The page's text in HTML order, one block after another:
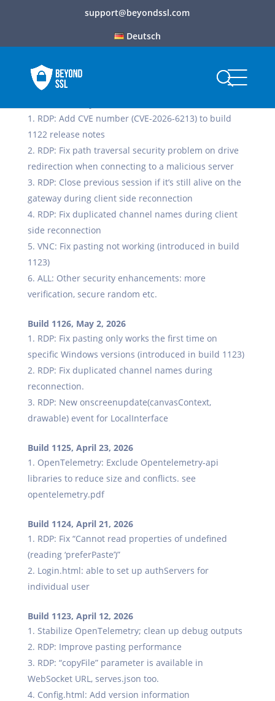
support@beyondssl.com
Deutsch
RDP: Add CVE number (CVE-2026-6213) to build
1122 release notes
RDP: Fix path traversal security problem on drive
redirection when connecting to a malicious server
RDP: Close previous session if it’s still alive on the
gateway during client side reconnection
RDP: Fix duplicated channel names during client
side reconnection
VNC: Fix pasting not working (introduced in build
1123)
ALL: Other security enhancements: more
verification, secure random etc.
Build 1126, May 2, 2026
RDP: Fix pasting only works the first time on
specific Windows versions (introduced in build 1123)
RDP: Fix duplicated channel names during
reconnection.
RDP: New onscreenupdate(canvasContext,
drawable) event for LocalInterface
Build 1125, April 23, 2026
OpenTelemetry: Exclude Opentelemetry-api
libraries to reduce size and conflicts. see
opentelemetry.pdf
Build 1124, April 21, 2026
RDP: Fix “Cannot read properties of undefined
(reading ‘preferPaste’)”
Login.html: able to set up authServers for
individual user
Build 1123, April 12, 2026
Stabilize OpenTelemetry; clean up debug outputs
RDP: Improve pasting performance
RDP: “copyFile” parameter is available in
WebSocket URL, serves.json too.
Config.html: Add version information